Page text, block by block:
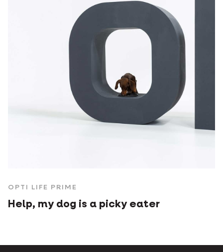
OPTI LIFE PRIME
Help, my dog is a picky eater